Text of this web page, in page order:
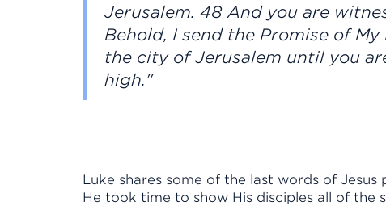
Jerusalem. 48 And you are
Behold, I send the Promise of
the city of Jerusalem until you
high."
Luke shares some of the last words of
He took time to show His disciples all of the